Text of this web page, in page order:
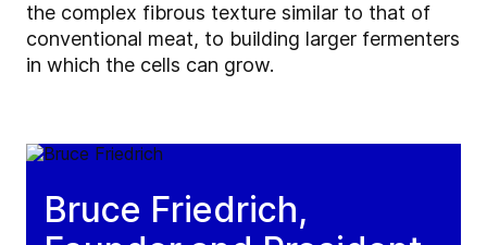
the complex fibrous texture similar to that of
conventional meat, to building larger fermenters
in which the cells can grow.
Bruce Friedrich,